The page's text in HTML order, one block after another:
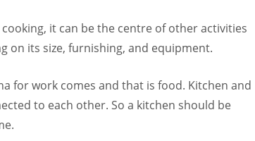
it can be the centre of other activities
on its size, furnishing, and equipment.
for work comes and that is food. Kitchen and
to each other. So a kitchen should be